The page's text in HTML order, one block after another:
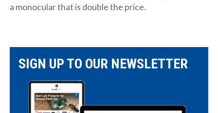
a monocular that is double the price.
SIGN UP TO OUR NEWSLETTER